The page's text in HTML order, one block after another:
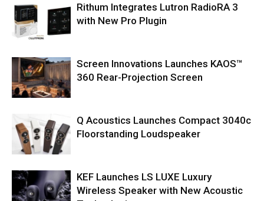
Rithum Integrates Lutron RadioRA 3
with New Pro Plugin
Screen Innovations Launches KAOS™
360 Rear-Projection Screen
Q Acoustics Launches Compact 3040c
Floorstanding Loudspeaker
KEF Launches LS LUXE Luxury
Wireless Speaker with New Acoustic